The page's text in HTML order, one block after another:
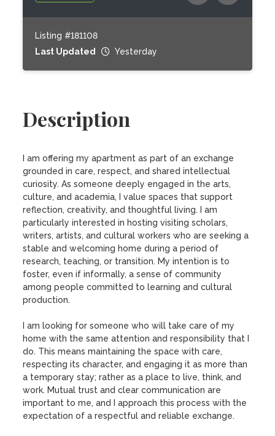
Listing #181108
Last Updated
Yesterday
Description
I am offering my apartment as part of an exchange
grounded in care, respect, and shared intellectual
curiosity. As someone deeply engaged in the arts,
culture, and academia, I value spaces that support
reflection, creativity, and thoughtful living. I am
particularly interested in hosting visiting scholars,
writers, artists, and cultural workers who are seeking a
stable and welcoming home during a period of
research, teaching, or transition. My intention is to
foster, even if informally, a sense of community
among people committed to learning and cultural
production.
I am looking for someone who will take care of my
home with the same attention and responsibility that I
do. This means maintaining the space with care,
respecting its character, and engaging it as more than
a temporary stay; rather as a place to live, think, and
work. Mutual trust and clear communication are
important to me, and I approach this process with the
expectation of a respectful and reliable exchange.